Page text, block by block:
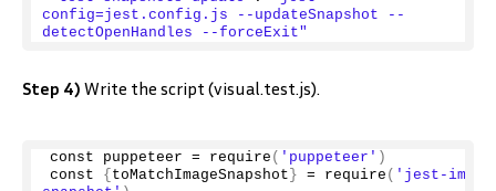
config=jest.config.js --updateSnapshot --
detectOpenHandles --forceExit"
Step 4) Write the script (visual.test.js).
const puppeteer = require ( 'puppeteer' )
const { toMatchImageSnapshot } = require ( 'jest-